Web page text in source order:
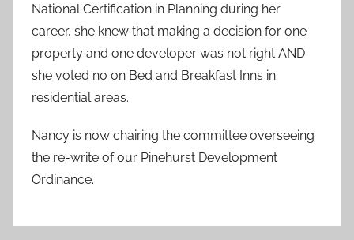
National Certification in Planning during her
career, she knew that making a decision for one
property and one developer was not right AND
she voted no on Bed and Breakfast Inns in
residential areas.
Nancy is now chairing the committee overseeing
the re-write of our Pinehurst Development
Ordinance.